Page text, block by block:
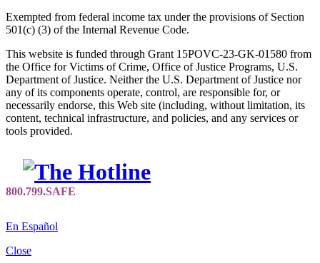
Exempted from federal income tax under the provisions of Section
501(c) (3) of the Internal Revenue Code.
This website is funded through Grant 15POVC-23-GK-01580 from
the Office for Victims of Crime, Office of Justice Programs, U.S.
Department of Justice. Neither the U.S. Department of Justice nor
any of its components operate, control, are responsible for, or
necessarily endorse, this Web site (including, without limitation, its
content, technical infrastructure, and policies, and any services or
tools provided.
En Español
Close